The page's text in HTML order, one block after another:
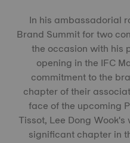
In his ambassadorial
Brand Summit for two
the occasion with his
opening in the IFC
commitment to the
chapter of their
face of the upcoming
Tissot, Lee Dong
significant chapter in